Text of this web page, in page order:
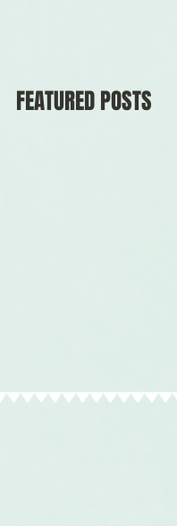
FEATURED POSTS